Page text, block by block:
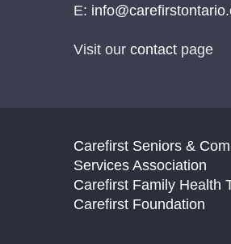
E:
Visit our contact page
Carefirst Seniors &
Services Association
Carefirst Family Health
Carefirst Foundation